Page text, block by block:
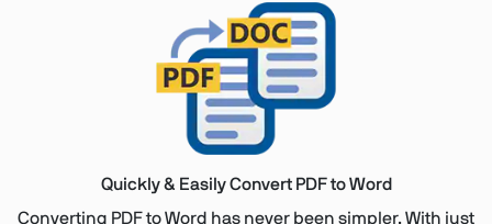
Quickly & Easily Convert PDF to Word
Converting PDF to Word has never been simpler. With just